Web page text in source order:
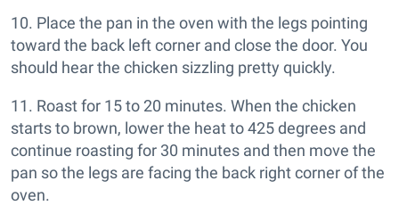
10. Place the pan in the oven with the legs pointing
toward the back left corner and close the door. You
should hear the chicken sizzling pretty quickly.
11. Roast for 15 to 20 minutes. When the chicken
starts to brown, lower the heat to 425 degrees and
continue roasting for 30 minutes and then move the
pan so the legs are facing the back right corner of the
oven.